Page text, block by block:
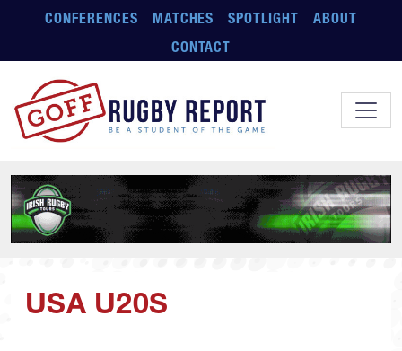
Skip to main content
CONFERENCES MATCHES SPOTLIGHT
ABOUT
CONTACT
USA U20S